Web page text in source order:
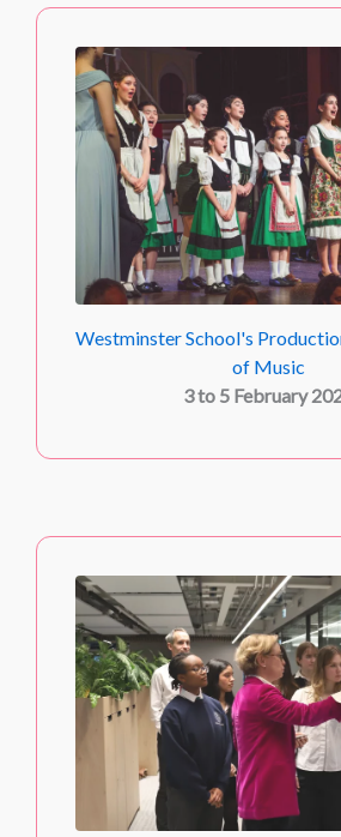
Westminster School's
of Music
3 to 5 February